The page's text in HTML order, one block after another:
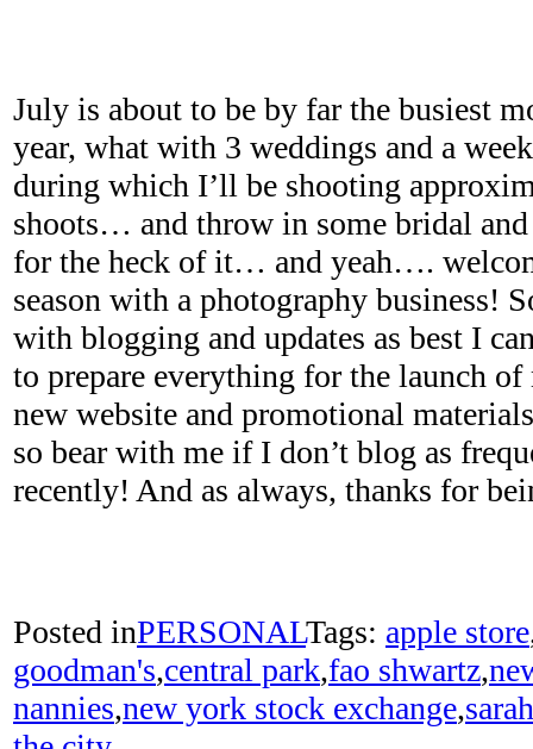
July is about to be by far the busiest
year, what with 3 weddings and a
during which I’ll be shooting
shoots… and throw in some bridal and
for the heck of it… and yeah….
season with a photography business!
with blogging and updates as best I
to prepare everything for the launch of
new website and promotional
so bear with me if I don’t blog as
recently! And as always, thanks for
Posted inPERSONALTags: apple store
goodman's,central park,fao shwartz,
nannies,new york stock exchange,